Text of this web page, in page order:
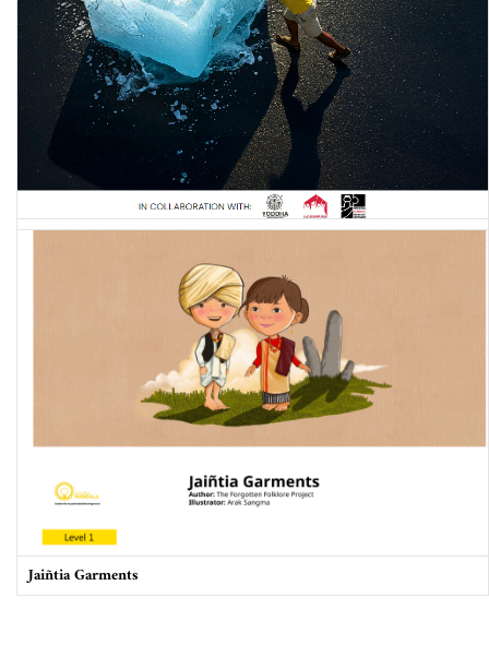
Labouring through the Climate Crisis: A Qualitative Study of
Jaiñtia Garments